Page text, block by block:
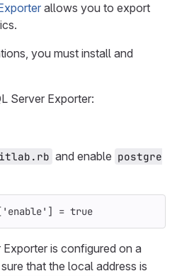
allows you to export
you must install and
Server Exporter:
and enable postgre
'enable' ] = true
is configured on a
that the local address is